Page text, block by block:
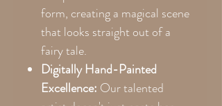
form, creating a magical scene
that looks straight out of a
fairy tale.
Digitally Hand-Painted
Excellence: Our talented